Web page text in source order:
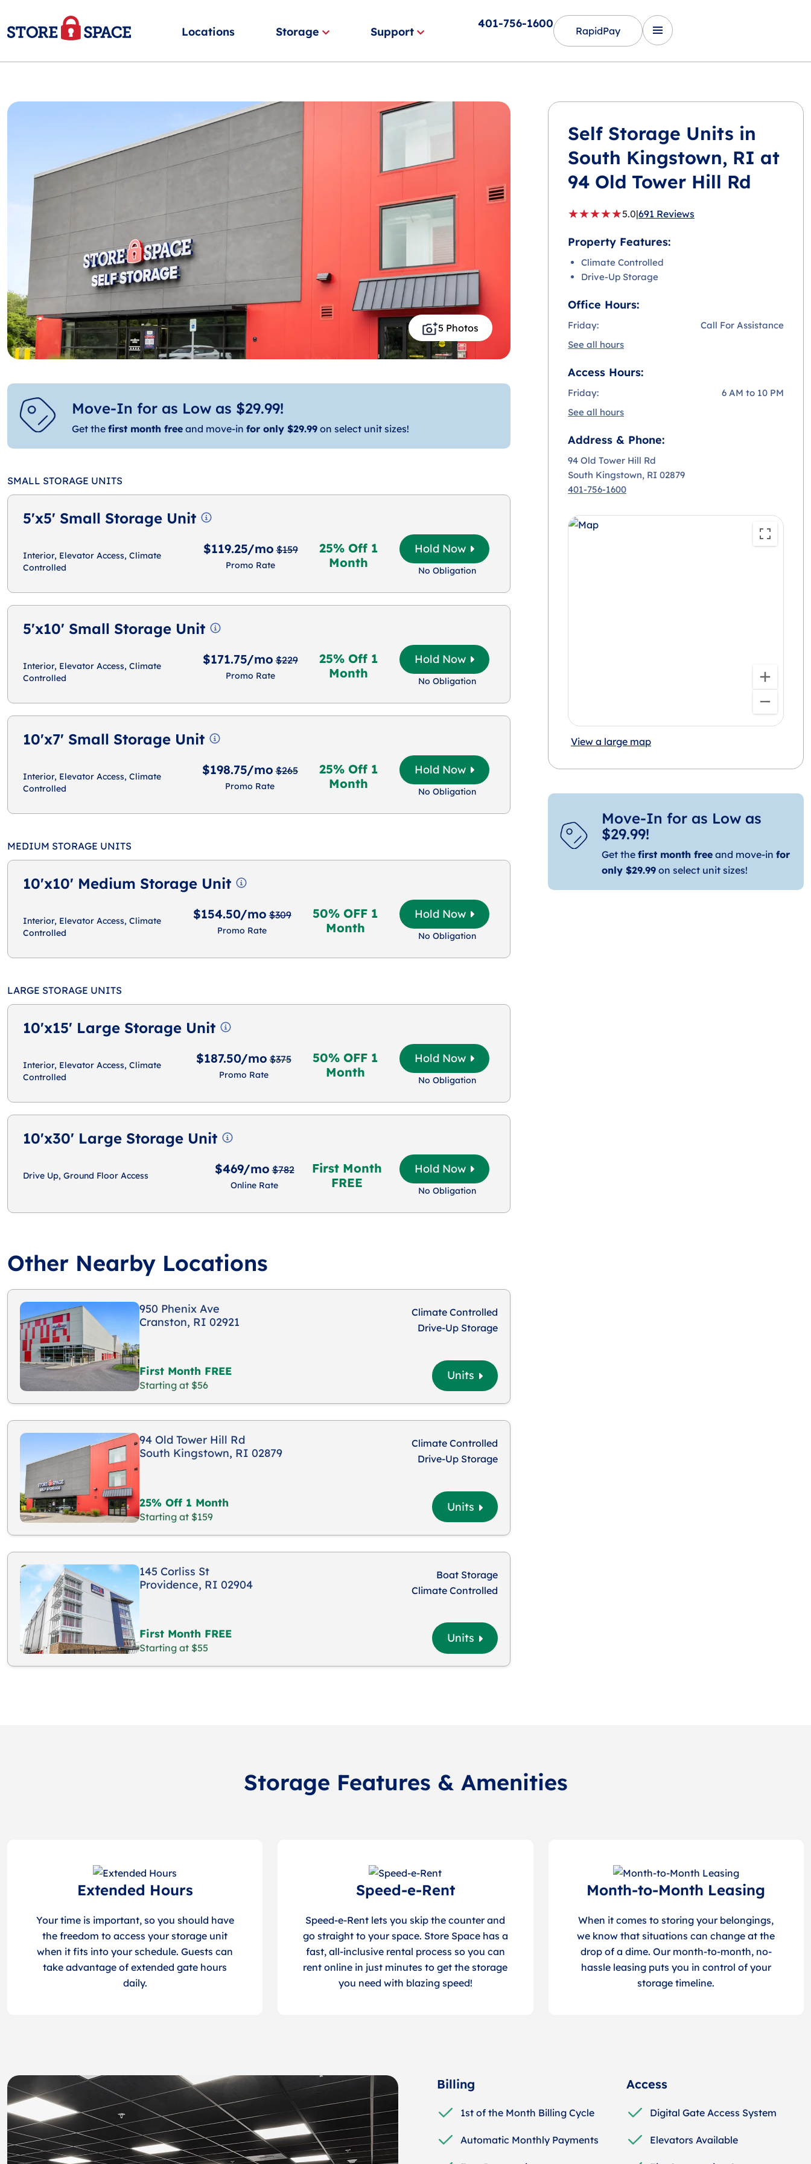
Locations Storage Support
401-756-1600
RapidPay
5 Photos
Move-In for as Low as $29.99!
Get the first month free and move-in for only $29.99 on select unit sizes!
SMALL STORAGE UNITS
5'x5' Small Storage Unit
Interior, Elevator Access, Climate
Controlled
$119.25/mo $159
Promo Rate
25% Off 1
Month
Hold Now
No Obligation
5'x10' Small Storage Unit
Interior, Elevator Access, Climate
Controlled
$171.75/mo $229
Promo Rate
25% Off 1
Month
Hold Now
No Obligation
10'x7' Small Storage Unit
Interior, Elevator Access, Climate
Controlled
$198.75/mo $265
Promo Rate
25% Off 1
Month
Hold Now
No Obligation
MEDIUM STORAGE UNITS
10'x10' Medium Storage Unit
Interior, Elevator Access, Climate
Controlled
$154.50/mo $309
Promo Rate
50% OFF 1
Month
Hold Now
No Obligation
LARGE STORAGE UNITS
10'x15' Large Storage Unit
Interior, Elevator Access, Climate
Controlled
$187.50/mo $375
Promo Rate
50% OFF 1
Month
Hold Now
No Obligation
10'x30' Large Storage Unit
Drive Up, Ground Floor Access $469/mo $782
Online Rate
First Month
FREE
Hold Now
No Obligation
Other Nearby Locations
950 Phenix Ave
Cranston, RI 02921
Climate Controlled
Drive-Up Storage
First Month FREE
Starting at $56
Units
94 Old Tower Hill Rd
South Kingstown, RI 02879
Climate Controlled
Drive-Up Storage
25% Off 1 Month
Starting at $159
Units
145 Corliss St
Providence, RI 02904
Boat Storage
Climate Controlled
First Month FREE
Starting at $55
Units
Self Storage Units in
South Kingstown, RI at
94 Old Tower Hill Rd
★★★★★5.0|691 Reviews
Property Features:
Climate Controlled
Drive-Up Storage
Office Hours:
Friday:
Call For Assistance
See all hours
Access Hours:
Friday:
6 AM to 10 PM
See all hours
Address & Phone:
94 Old Tower Hill Rd
South Kingstown, RI 02879
401-756-1600
View a large map
Move-In for as Low as
$29.99!
Get thefirst month free and move-infor
only $29.99 on select unit sizes!
Storage Features & Amenities
Extended Hours
Your time is important, so you should have
the freedom to access your storage unit
when it fits into your schedule. Guests can
take advantage of extended gate hours
daily.
Speed-e-Rent
Speed-e-Rent lets you skip the counter and
go straight to your space. Store Space has a
fast, all-inclusive rental process so you can
rent online in just minutes to get the storage
you need with blazing speed!
Month-to-Month Leasing
When it comes to storing your belongings,
we know that situations can change at the
drop of a dime. Our month-to-month, no-
hassle leasing puts you in control of your
storage timeline.
Billing
1st of the Month Billing Cycle
Automatic Monthly Payments
Access
Digital Gate Access System
Elevators Available